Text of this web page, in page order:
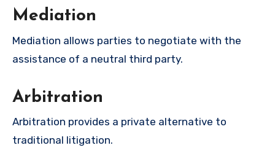
Mediation
Mediation allows parties to negotiate with the
assistance of a neutral third party.
Arbitration
Arbitration provides a private alternative to
traditional litigation.